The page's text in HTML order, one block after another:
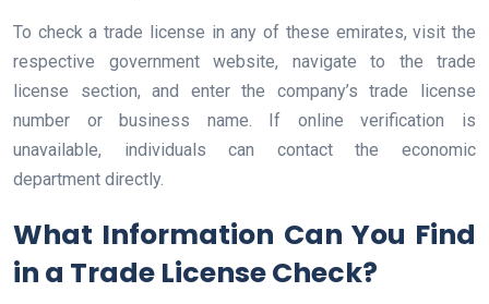
To check a trade license in any of these emirates, visit the
respective government website, navigate to the trade
license section, and enter the company’s trade license
number or business name. If online verification is
unavailable, individuals can contact the economic
department directly.
What Information Can You Find
in a Trade License Check?